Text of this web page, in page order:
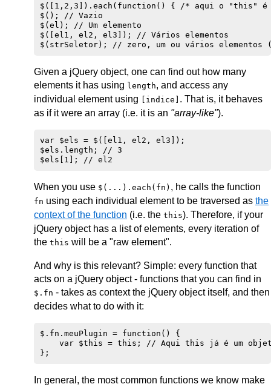
$([1,2,3]).each(function() { /* aqui o "this" é
$(); // Vazio
$(el); // Um elemento
$([el1, el2, el3]); // Vários elementos
Given a jQuery object, one can find out how many
elements it has using length, and access any
individual element using
[indice] . That is, it behaves
as if it were an array (i.e. it is an "array-like").
var $els = $([el1, el2, el3]);
$els.length; // 3
When you use $(...).each(fn) , he calls the function
fn using each individual element to be traversed as the
context of the function (i.e. the this). Therefore, if your
jQuery object has a list of elements, every iteration of
the this will be a "raw element".
And why is this relevant? Simple: every function that
acts on a jQuery object - functions that you can find in
$.fn - takes as context the jQuery object itself, and then
decides what to do with it:
$.fn.meuPlugin = function() {
var $this = this; // Aqui this já é um
In general, the most common functions we know make